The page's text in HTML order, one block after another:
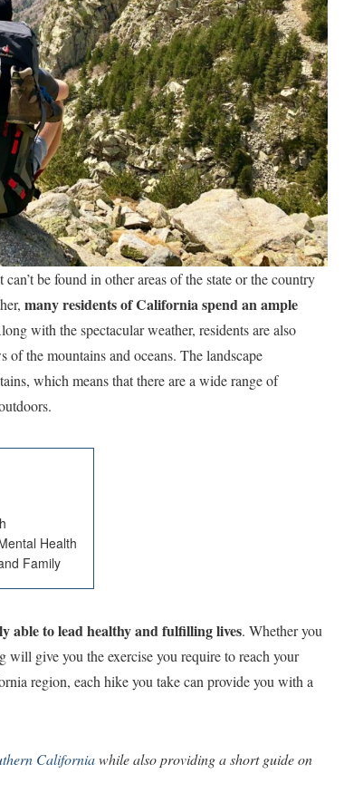
be found in other areas of the state or the country
many residents of California spend an ample
with the spectacular weather, residents are also
the mountains and oceans. The landscape
which means that there are a wide range of
Health
Family
able to lead healthy and fulfilling lives. Whether you
will give you the exercise you require to reach your
region, each hike you take can provide you with a
Californiawhile also providing a short guide on